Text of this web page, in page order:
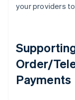
your providers
Order/
Payments